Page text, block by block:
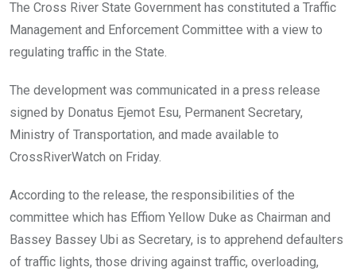
o
k
p
p
The Cross River State Government has constituted a Traffic
Management and Enforcement Committee with a view to
regulating traffic in the State.
The development was communicated in a press release
signed by Donatus Ejemot Esu, Permanent Secretary,
Ministry of Transportation, and made available to
CrossRiverWatch on Friday.
According to the release, the responsibilities of the
committee which has Effiom Yellow Duke as Chairman and
Bassey Bassey Ubi as Secretary, is to apprehend defaulters
of traffic lights, those driving against traffic, overloading,